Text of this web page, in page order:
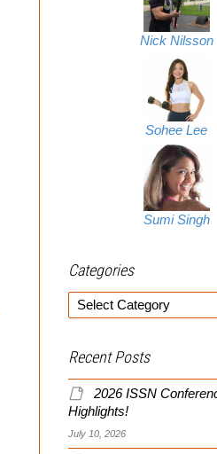
It’s not often I come across
equipment that makes me
say “I wanna try...
Nick Nilsson
Sohee Lee
Sumi Singh
Categories
Categories
Recent Posts
2026 ISSN
Highlights!
July 10, 2026